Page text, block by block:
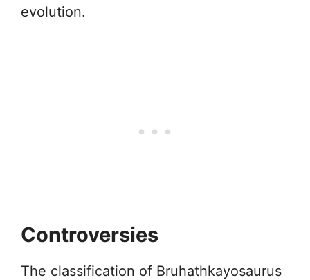
evolution.
Controversies
The classification of Bruhathkayosaurus